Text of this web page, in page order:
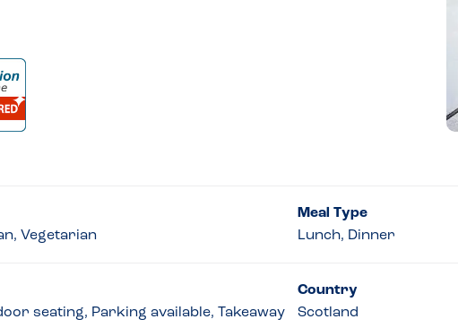
Vegetarian
Meal Type
Lunch, Dinner
seating, Parking available, Takeaway
Country
Scotland